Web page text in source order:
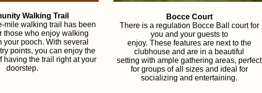
Walking Trail
mile walking trail has been
those who enjoy walking
your pooch. With several
points, you can enjoy the
having the trail right at your
doorstep.
Bocce Court
There is a regulation Bocce Ball court for
you and your guests to
enjoy. These features are next to the
clubhouse and are in a beautiful
setting with ample gathering areas, perfect
for groups of all sizes and ideal for
socializing and entertaining.